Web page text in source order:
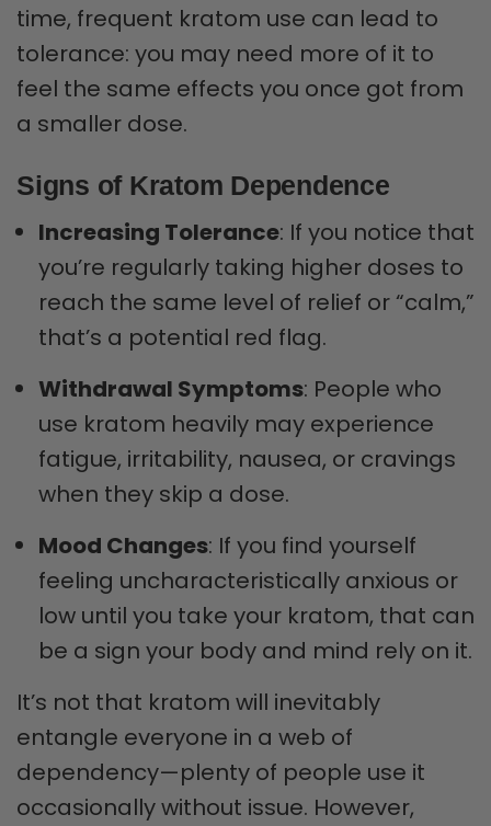
time, frequent kratom use can lead to
tolerance: you may need more of it to
feel the same effects you once got from
a smaller dose.
Signs of Kratom Dependence
Increasing Tolerance: If you notice that
you’re regularly taking higher doses to
reach the same level of relief or “calm,”
that’s a potential red flag.
Withdrawal Symptoms: People who
use kratom heavily may experience
fatigue, irritability, nausea, or cravings
when they skip a dose.
Mood Changes: If you find yourself
feeling uncharacteristically anxious or
low until you take your kratom, that can
be a sign your body and mind rely on it.
It’s not that kratom will inevitably
entangle everyone in a web of
dependency—plenty of people use it
occasionally without issue. However,